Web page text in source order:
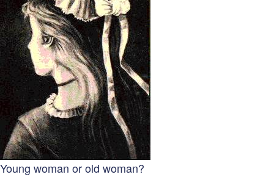
Young woman or old woman?